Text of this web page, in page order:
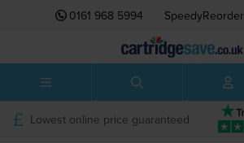
0161 968 5994 SpeedyReorder
Lowest online price guaranteed